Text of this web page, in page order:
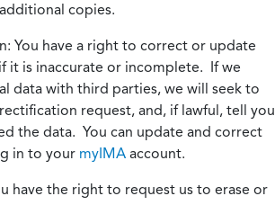
copies.
You have a right to correct or update
it is inaccurate or incomplete. If we
data with third parties, we will seek to
request, and, if lawful, tell you
the data. You can update and correct
in to your myIMA account.
have the right to request us to erase or